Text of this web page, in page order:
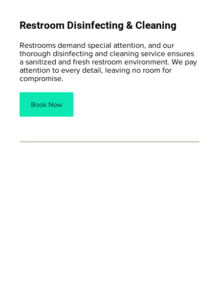
Restroom Disinfecting & Cleaning
Restrooms demand special attention, and our
thorough disinfecting and cleaning service ensures
a sanitized and fresh restroom environment. We pay
attention to every detail, leaving no room for
compromise.
Book Now